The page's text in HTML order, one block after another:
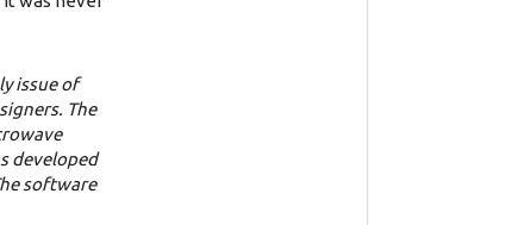
issue of
The
developed
software